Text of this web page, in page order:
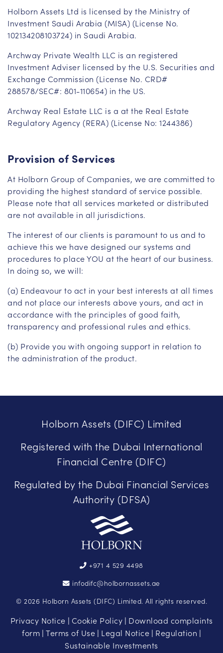
Holborn Assets Ltd is licensed by the Ministry of
Investment Saudi Arabia (MISA) (License No.
102134208103724) in Saudi Arabia.
Archway Private Wealth LLC is an registered
Investment Adviser licensed by the U.S. Securities and
Exchange Commission (License No. CRD#
288578/SEC#: 801-110654) in the US.
Archway Real Estate LLC is a at the Real Estate
Regulatory Agency (RERA) (License No: 1244386)
Provision of Services
At Holborn Group of Companies, we are committed to
providing the highest standard of service possible.
Please note that all services marketed or distributed
are not available in all jurisdictions.
The interest of our clients is paramount to us and to
achieve this we have designed our systems and
procedures to place YOU at the heart of our business.
In doing so, we will:
(a) Endeavour to act in your best interests at all times
and not place our interests above yours, and act in
accordance with the principles of good faith,
transparency and professional rules and ethics.
(b) Provide you with ongoing support in relation to
the administration of the product.
Holborn Assets (DIFC) Limited
Registered with the Dubai International
Financial Centre (DIFC)
Regulated by the Dubai Financial Services
Authority (DFSA)
+971 4 529 4498
infodifc@holbornassets.ae
© 2026 Holborn Assets (DIFC) Limited. All rights reserved.
Privacy Notice | Cookie Policy | Download complaints
form | Terms of Use | Legal Notice | Regulation |
Sustainable Investments